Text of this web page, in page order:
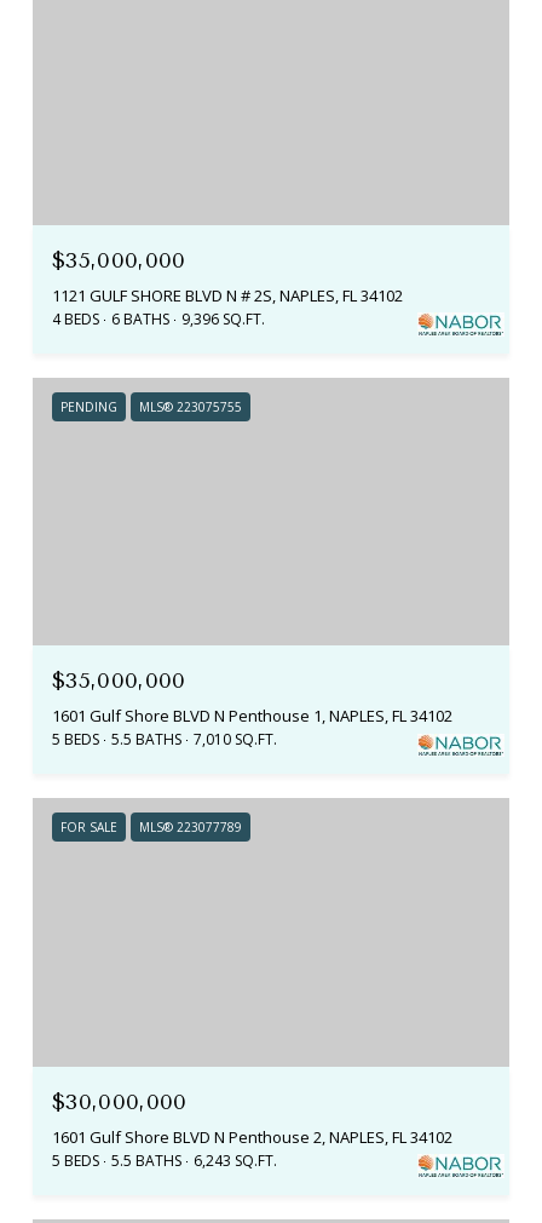
$35,000,000
1121 GULF SHORE BLVD N # 2S, NAPLES, FL 34102
4 BEDS 6 BATHS 9,396 SQ.FT.
PENDING MLS® 223075755
$35,000,000
1601 Gulf Shore BLVD N Penthouse 1, NAPLES, FL 34102
5 BEDS 5.5 BATHS 7,010 SQ.FT.
FOR SALE MLS® 223077789
$30,000,000
1601 Gulf Shore BLVD N Penthouse 2, NAPLES, FL 34102
5 BEDS 5.5 BATHS 6,243 SQ.FT.